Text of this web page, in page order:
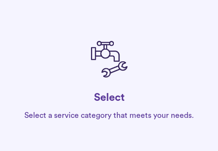
Select
Select a service category that meets your needs.